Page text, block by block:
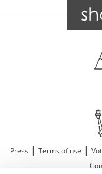
Press | Terms of use |